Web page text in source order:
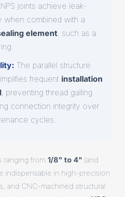
joints achieve leak-
when combined with a
element, such as a
The parallel structure
frequent installation
, preventing thread galling
connection integrity over
cycles.
ranging from 1/8" to 4" (and
indispensable in high-precision
and CNC-machined structural